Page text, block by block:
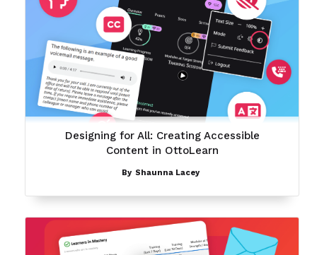
Designing for All: Creating Accessible
Content in OttoLearn
By Shaunna Lacey